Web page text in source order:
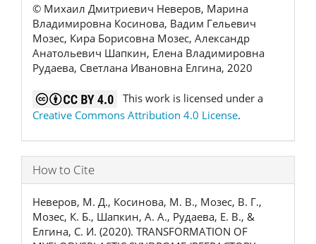
© Михаил Дмитриевич Неверов, Марина
Владимировна Косинова, Вадим Гельевич
Мозес, Кира Борисовна Мозес, Александр
Анатольевич Шапкин, Елена Владимировна
Рудаева, Светлана Ивановна Елгина, 2020
This work is licensed under a
Creative Commons Attribution 4.0 License.
How to Cite
Неверов, М. Д., Косинова, М. В., Мозес, В. Г.,
Мозес, К. Б., Шапкин, А. А., Рудаева, Е. В., &
Елгина, С. И. (2020). TRANSFORMATION OF